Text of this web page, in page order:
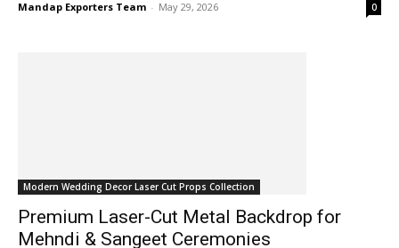
Mandap Exporters Team - May 29, 2026 0
Modern Wedding Decor Laser Cut Props Collection
Premium Laser-Cut Metal Backdrop for
Mehndi & Sangeet Ceremonies